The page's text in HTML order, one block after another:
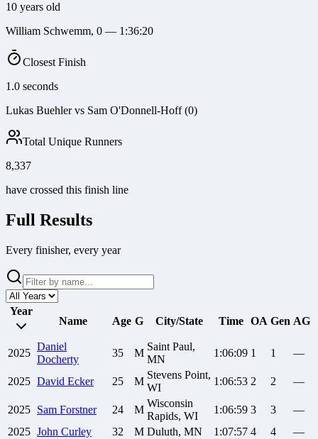
10 years old
William Schwemm, 0 — 1:36:20
Closest Finish
1.0 seconds
Lukas Buehler vs Sam O'Donnell-Hoff (0)
Total Unique Runners
8,337
have crossed this finish line
Full Results
Every finisher, every year
Year
Name
Age G City/State Time OA Gen AG
2025
Daniel
Docherty
35 M
Saint Paul,
MN
1:06:09 1 1 —
2025 David Ecker 25 M
Stevens Point,
WI
1:06:53 2 2 —
2025 Sam Forstner 24 M
Wisconsin
Rapids, WI
1:06:59 3 3
—
2025 John Curley 32 M Duluth, MN 1:07:57 4 4
—